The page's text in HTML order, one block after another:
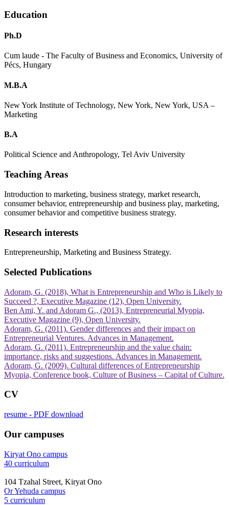
Education
Ph.D
Cum laude - The Faculty of Business and Economics, University of
Pécs, Hungary
M.B.A
New York Institute of Technology, New York, New York, USA –
Marketing
B.A
Political Science and Anthropology, Tel Aviv University
Teaching Areas
Introduction to marketing, business strategy, market research,
consumer behavior, entrepreneurship and business play, marketing,
consumer behavior and competitive business strategy.
Research interests
Entrepreneurship, Marketing and Business Strategy.
Selected Publications
Adoram, G. (2018), What is Entrepreneurship and Who is Likely to
Succeed ?, Executive Magazine (12), Open University.
Ben Ami, Y. and Adoram G., (2013), Entrepreneurial Myopia,
Executive Magazine (9), Open University.
Adoram, G. (2011). Gender differences and their impact on
Adoram, G. (2011). Entrepreneurship and the value chain:
Adoram, G. (2009). Cultural differences of Entrepreneurship
Myopia, Conference book, Culture of Business – Capital of Culture.
CV
resume - PDF download
Our campuses
Kiryat Ono campus
40 curriculum
104 Tzahal Street, Kiryat Ono
Or Yehuda campus
5 curriculum